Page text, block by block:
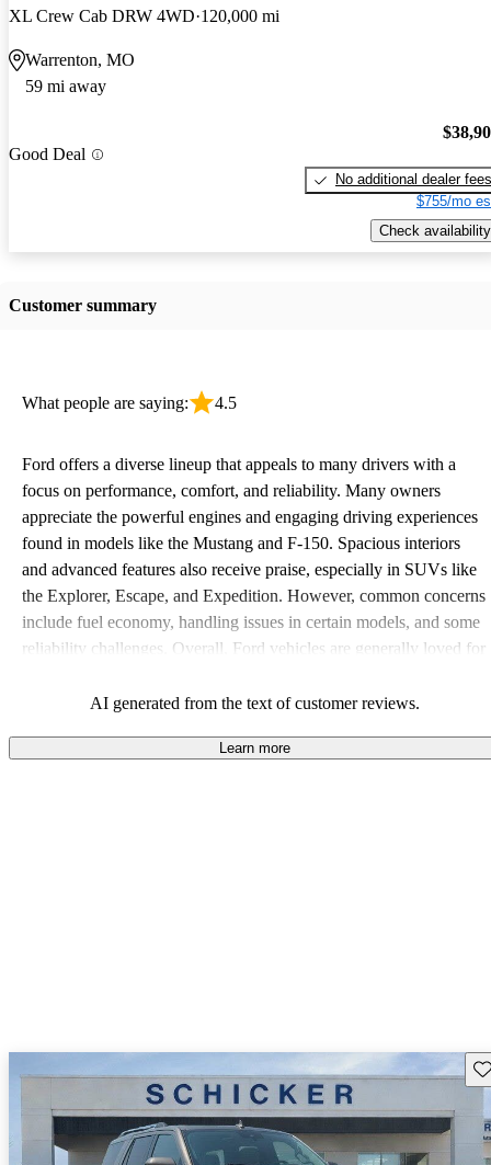
XL Crew Cab DRW 4WD 120,000 mi
Warrenton, MO
59 mi away
Good Deal
No additional dealer fees
$755/mo
Check availability
Customer summary
What people are saying: 4.5
Ford offers a diverse lineup that appeals to many drivers with a
focus on performance, comfort, and reliability. Many owners
appreciate the powerful engines and engaging driving experiences
found in models like the Mustang and F-150. Spacious interiors
and advanced features also receive praise, especially in SUVs like
the Explorer, Escape, and Expedition. However, common concerns
include fuel economy, handling issues in certain models, and some
reliability challenges. Overall, Ford vehicles are generally loved for
efficiency and certain technical aspects.
AI generated from the text of customer reviews.
Learn more